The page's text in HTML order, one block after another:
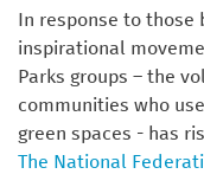
In response to
inspirational
Parks groups – the
communities who
green spaces - has
The National